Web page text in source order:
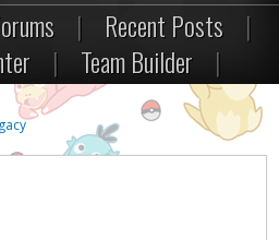
| Recent Posts
|
| Team Builder |